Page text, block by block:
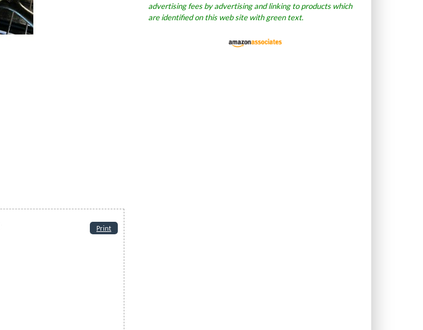
Print
advertising fees by advertising and linking to products which
are identified on this web site with green text.